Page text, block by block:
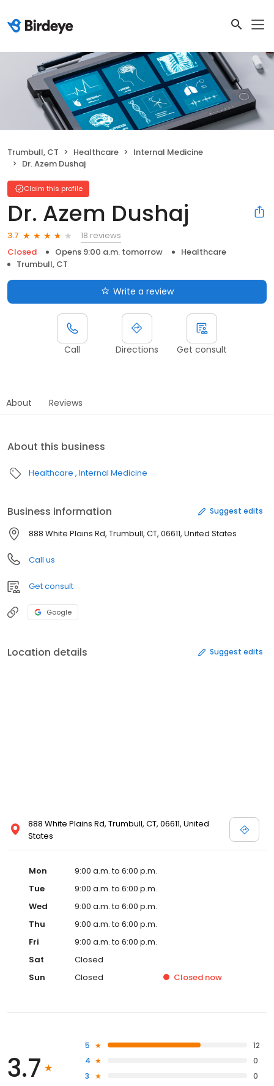
Trumbull, CT Healthcare
Internal Medicine
Dr. Azem Dushaj
Claim this profile
Dr. Azem Dushaj
3.7
18 reviews
Closed
Opens 9:00 a.m. tomorrow
Healthcare
Trumbull, CT
Write a review
Call Directions Get consult
About Reviews
About this business
Healthcare Internal Medicine
Business information Suggest edits
888 White Plains Rd, Trumbull, CT, 06611, United States
Call us
Get consult
Google
Location details Suggest edits
888 White Plains Rd, Trumbull, CT, 06611, United
States
Mon
9:00 a.m. to 6:00 p.m.
Tue
9:00 a.m. to 6:00 p.m.
Wed
9:00 a.m. to 6:00 p.m.
Thu
9:00 a.m. to 6:00 p.m.
Fri
9:00 a.m. to 6:00 p.m.
Sat
Closed
Sun
Closed Closed now
3.7
5
12
4
0
3
0